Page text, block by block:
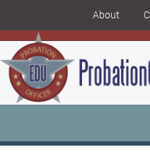
About